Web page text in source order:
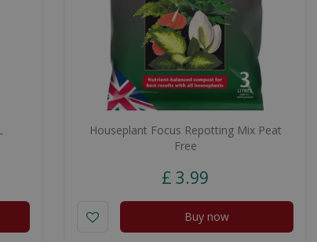
Houseplant Focus Repotting Mix Peat
Free
£ 3.99
Buy now